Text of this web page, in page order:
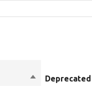
SortDeprecated